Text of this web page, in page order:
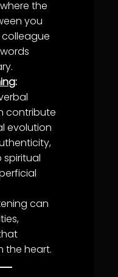
the
you
:
contribute
evolution
spiritual
can
the heart.